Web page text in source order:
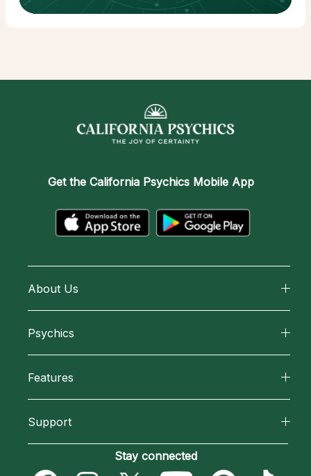
Get the California Psychics Mobile App
About Us
How We Help
Most Gifted
Psychics
New Psychics
Features
Blog
Support
Become an Affiliate
Stay connected